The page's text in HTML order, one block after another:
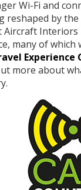
Wi-Fi and
reshaped by
Aircraft
many of which
Experience
more about